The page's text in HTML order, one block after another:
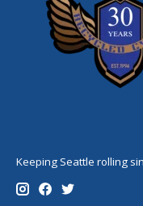
Keeping Seattle rolling